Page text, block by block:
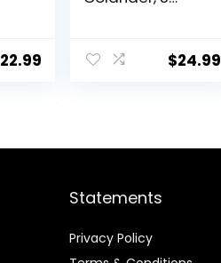
22.99 $24.99
Statements
Privacy Policy